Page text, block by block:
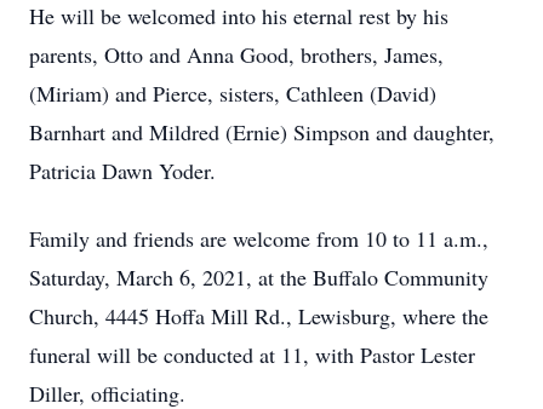
He will be welcomed into his eternal rest by his
parents, Otto and Anna Good, brothers, James,
(Miriam) and Pierce, sisters, Cathleen (David)
Barnhart and Mildred (Ernie) Simpson and daughter,
Patricia Dawn Yoder.
Family and friends are welcome from 10 to 11 a.m.,
Saturday, March 6, 2021, at the Buffalo Community
Church, 4445 Hoffa Mill Rd., Lewisburg, where the
funeral will be conducted at 11, with Pastor Lester
Diller, officiating.